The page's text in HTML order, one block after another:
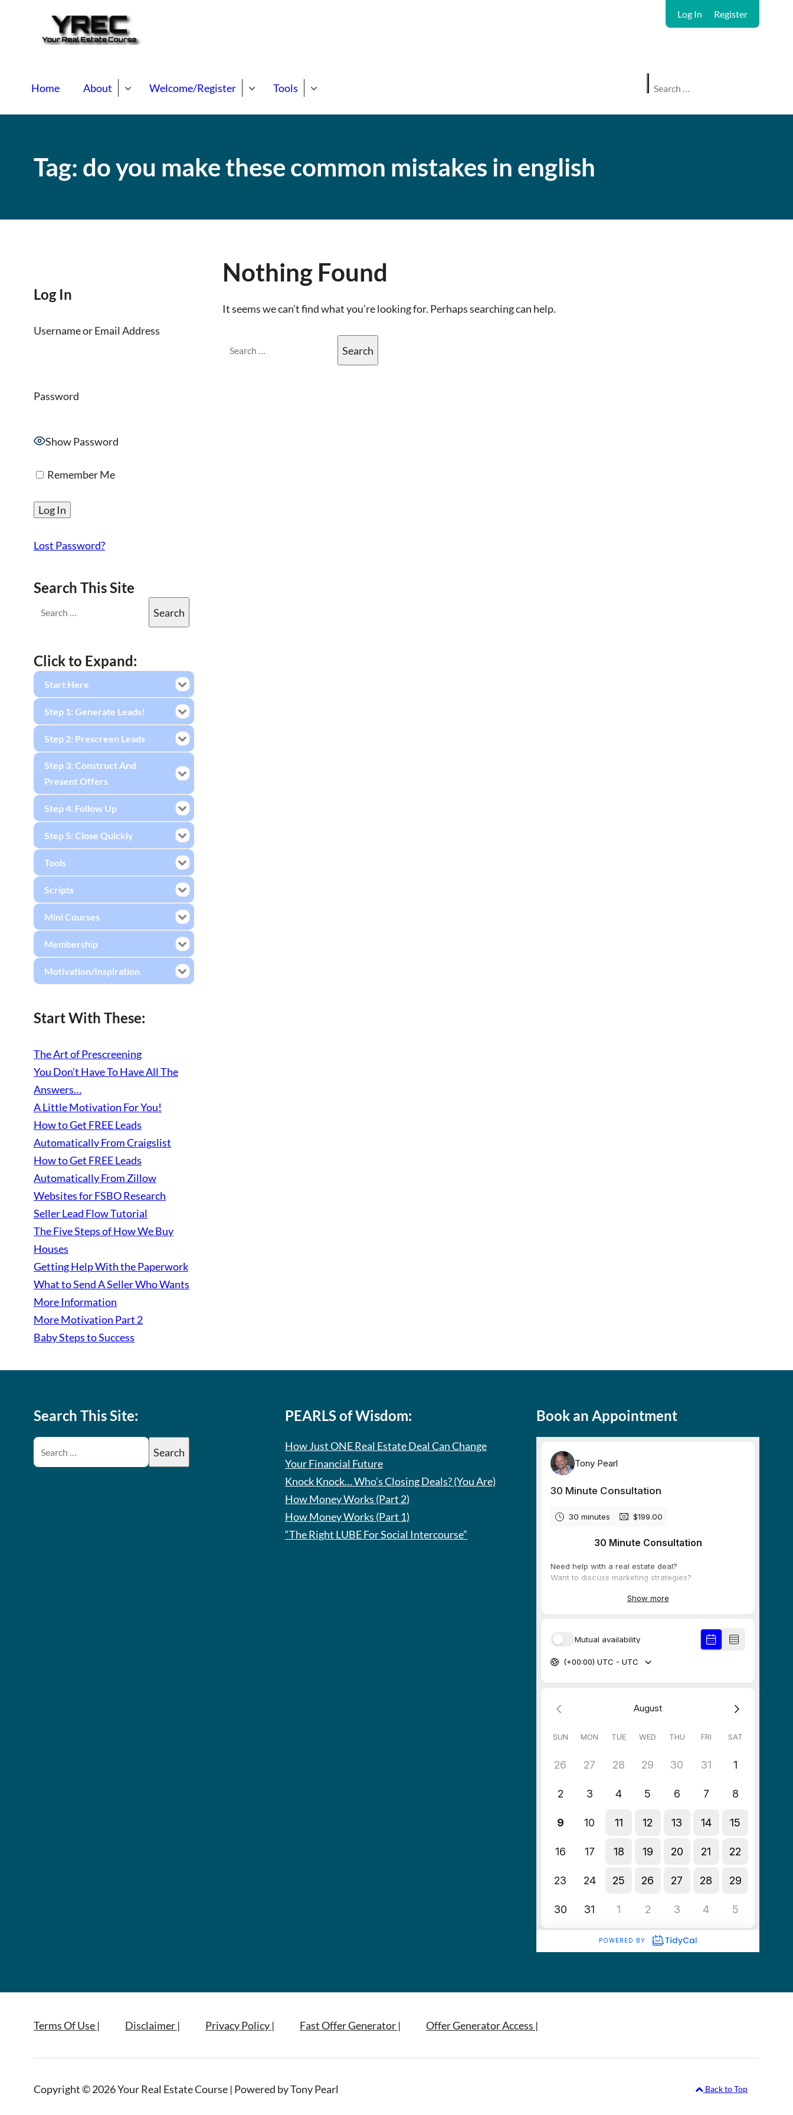
Log In Register
Home About Welcome/Register Tools
Tag: do you make these common mistakes in english
Nothing Found
It seems we can’t find what you’re looking for. Perhaps searching can help.
Log In
Username or Email Address
Password
Show Password
Remember Me
Lost Password?
Search This Site
Click to Expand:
Start Here
Step 1: Generate Leads!
Step 2: Prescreen Leads
Step 3: Construct And
Present Offers
Step 4: Follow Up
Step 5: Close Quickly
Tools
Scripts
Mini Courses
Membership
Motivation/Inspiration
Start With These:
The Art of Prescreening
You Don’t Have To Have All The
Answers…
A Little Motivation For You!
How to Get FREE Leads
Automatically From Craigslist
How to Get FREE Leads
Automatically From Zillow
Websites for FSBO Research
Seller Lead Flow Tutorial
The Five Steps of How We Buy
Houses
Getting Help With the Paperwork
What to Send A Seller Who Wants
More Information
More Motivation Part 2
Baby Steps to Success
Search This Site: PEARLS of Wisdom:
How Just ONE Real Estate Deal Can Change
Your Financial Future
Knock Knock… Who’s Closing Deals? (You Are)
How Money Works (Part 2)
How Money Works (Part 1)
“The Right LUBE For Social Intercourse”
Book an Appointment
Terms Of Use | Disclaimer | Privacy Policy | Fast Offer Generator | Offer Generator Access |
Copyright © 2026 Your Real Estate Course | Powered by Tony Pearl Back to Top